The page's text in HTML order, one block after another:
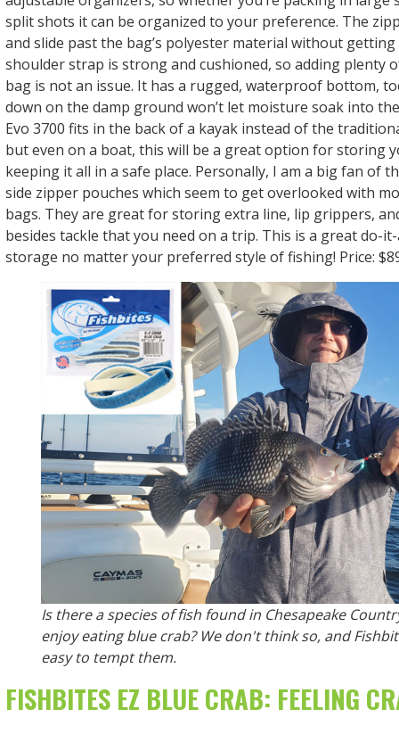
split shots it can be organized to your preference. The
and slide past the bag’s polyester material without
shoulder strap is strong and cushioned, so adding plenty
bag is not an issue. It has a rugged, waterproof bottom,
down on the damp ground won’t let moisture soak into
Evo 3700 fits in the back of a kayak instead of the
but even on a boat, this will be a great option for storing
keeping it all in a safe place. Personally, I am a big fan of
side zipper pouches which seem to get overlooked with
bags. They are great for storing extra line, lip grippers,
besides tackle that you need on a trip. This is a great do-
storage no matter your preferred style of fishing! Price:
Is there a species of fish found in Chesapeake
enjoy eating blue crab? We don't think so, and
easy to tempt them.
FISHBITES EZ BLUE CRAB: FEELING